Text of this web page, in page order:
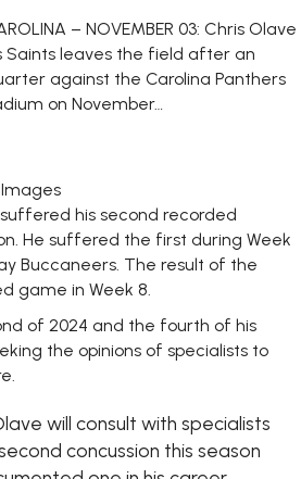
– NOVEMBER 03: Chris Olave
Saints leaves the field after an
against the Carolina Panthers
on November…
his second recorded
He suffered the first during Week
Buccaneers. The result of the
game in Week 8.
of 2024 and the fourth of his
the opinions of specialists to
will consult with specialists
concussion this season